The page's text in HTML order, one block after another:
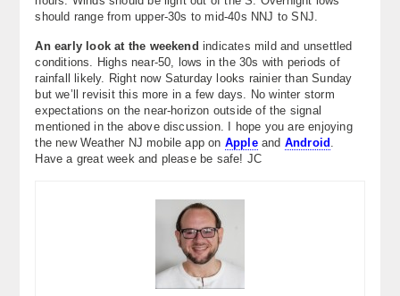
should range from upper-30s to mid-40s NNJ to SNJ.
An early look at the weekend indicates mild and unsettled
conditions. Highs near-50, lows in the 30s with periods of
rainfall likely. Right now Saturday looks rainier than Sunday
but we’ll revisit this more in a few days. No winter storm
expectations on the near-horizon outside of the signal
mentioned in the above discussion. I hope you are enjoying
the new Weather NJ mobile app on Appleand Android .
Have a great week and please be safe! JC